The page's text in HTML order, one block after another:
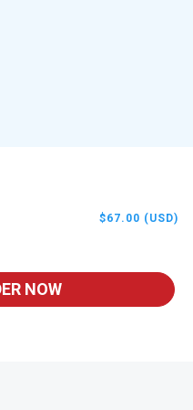
$67.00 (USD)
PLACE ORDER NOW